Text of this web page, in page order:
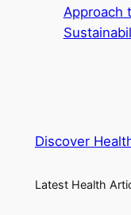
Approach
Discover
Latest Health